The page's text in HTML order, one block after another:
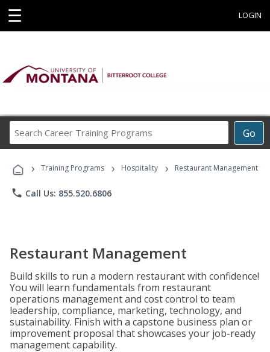
☰ LOGIN
Go
Career
Programs
› Training Programs › Hospitality › Restaurant Management
phone Call Us: 855.520.6806
Restaurant Management
Build skills to run a modern restaurant with confidence!
You will learn fundamentals from restaurant
operations management and cost control to team
leadership, compliance, marketing, technology, and
sustainability. Finish with a capstone business plan or
improvement proposal that showcases your job-ready
management capability.